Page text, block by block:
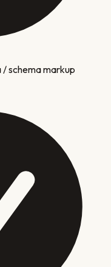
schema markup